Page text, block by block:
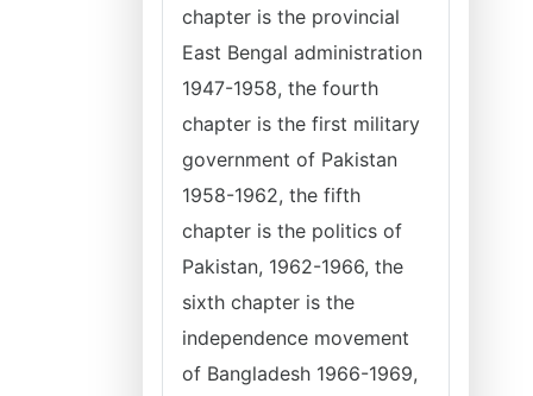
chapter is the provincial
East Bengal administration
1947-1958, the fourth
chapter is the first military
government of Pakistan
1958-1962, the fifth
chapter is the politics of
Pakistan, 1962-1966, the
sixth chapter is the
independence movement
of Bangladesh 1966-1969,